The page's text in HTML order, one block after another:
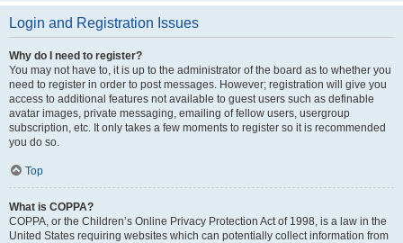
Login and Registration Issues
Why do I need to register?
You may not have to, it is up to the administrator of the board as to whether you
need to register in order to post messages. However; registration will give you
access to additional features not available to guest users such as definable
avatar images, private messaging, emailing of fellow users, usergroup
subscription, etc. It only takes a few moments to register so it is recommended
you do so.
Top
What is COPPA?
COPPA, or the Children’s Online Privacy Protection Act of 1998, is a law in the
United States requiring websites which can potentially collect information from